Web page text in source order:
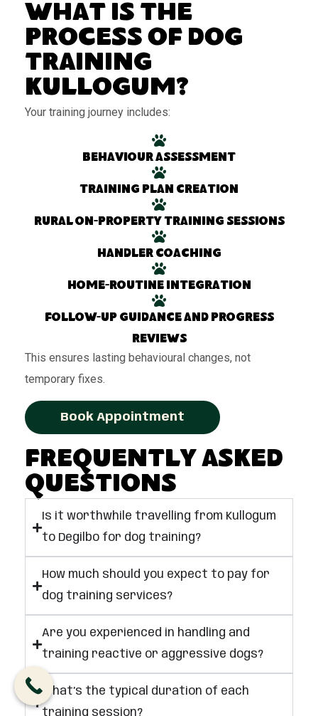
What Is the
Process of Dog
Training
Kullogum?
Your training journey includes:
Behaviour assessment
Training plan creation
Rural on-property training sessions
Handler coaching
Home-routine integration
Follow-up guidance and progress
reviews
This ensures lasting behavioural changes, not
temporary fixes.
Book Appointment
Frequently Asked
Questions
Is it worthwhile travelling from Kullogum
to Degilbo for dog training?
How much should you expect to pay for
dog training services?
Are you experienced in handling and
training reactive or aggressive dogs?
What’s the typical duration of each
training session?